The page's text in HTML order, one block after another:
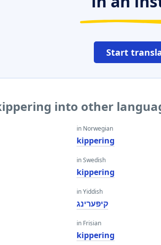
Start
into other
in Norwegian
kippering
in Swedish
kippering
in Yiddish
קיפּערינג
in Frisian
kippering